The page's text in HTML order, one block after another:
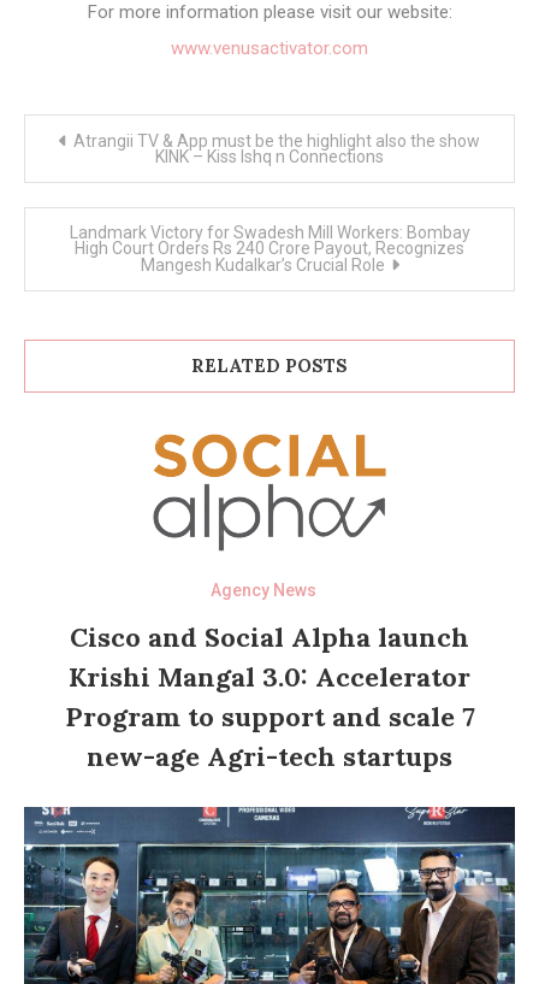
For more information please visit our website:
www.venusactivator.com
Post
navigation
Atrangii TV & App must be the highlight also the show
KINK – Kiss Ishq n Connections
Landmark Victory for Swadesh Mill Workers: Bombay
High Court Orders Rs 240 Crore Payout, Recognizes
Mangesh Kudalkar’s Crucial Role
RELATED POSTS
Agency News
Cisco and Social Alpha launch
Krishi Mangal 3.0: Accelerator
Program to support and scale 7
new-age Agri-tech startups